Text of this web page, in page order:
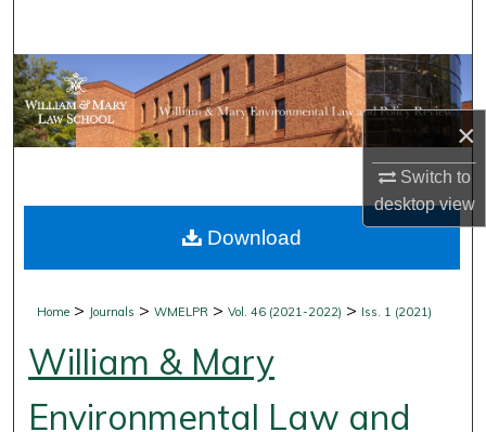
×
Switch to
desktopview
Browse Collections
My Account
Digital Commons Network™
Home > Journals >WMELPR >Vol. 46 (2021-2022) > Iss. 1 (2021)
William & Mary
Environmental Law and
Download